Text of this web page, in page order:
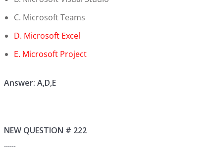
C. Microsoft Teams
D. Microsoft Excel
E. Microsoft Project
Answer: A,D,E
NEW QUESTION # 222
......